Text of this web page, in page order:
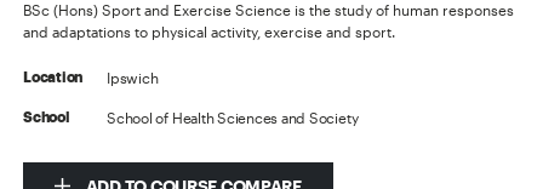
BSc (Hons) Sport and Exercise Science is the study of human responses
and adaptations to physical activity, exercise and sport.
Location Ipswich
School School of Health Sciences and Society